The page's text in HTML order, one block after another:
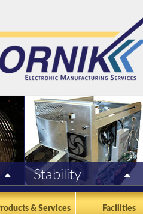
Stability
For almost 30 years, seasoned
management, excellent financial
& Services Facilities